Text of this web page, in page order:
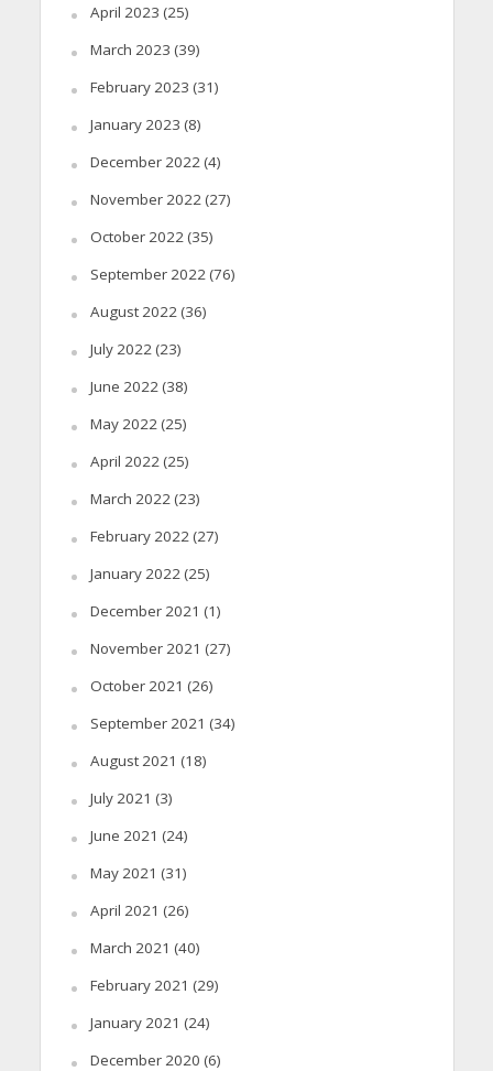
April 2023 (25)
March 2023 (39)
February 2023 (31)
January 2023 (8)
December 2022 (4)
November 2022 (27)
October 2022 (35)
September 2022 (76)
August 2022 (36)
July 2022 (23)
June 2022 (38)
May 2022 (25)
April 2022 (25)
March 2022 (23)
February 2022 (27)
January 2022 (25)
December 2021 (1)
November 2021 (27)
October 2021 (26)
September 2021 (34)
August 2021 (18)
July 2021 (3)
June 2021 (24)
May 2021 (31)
April 2021 (26)
March 2021 (40)
February 2021 (29)
January 2021 (24)
December 2020 (6)